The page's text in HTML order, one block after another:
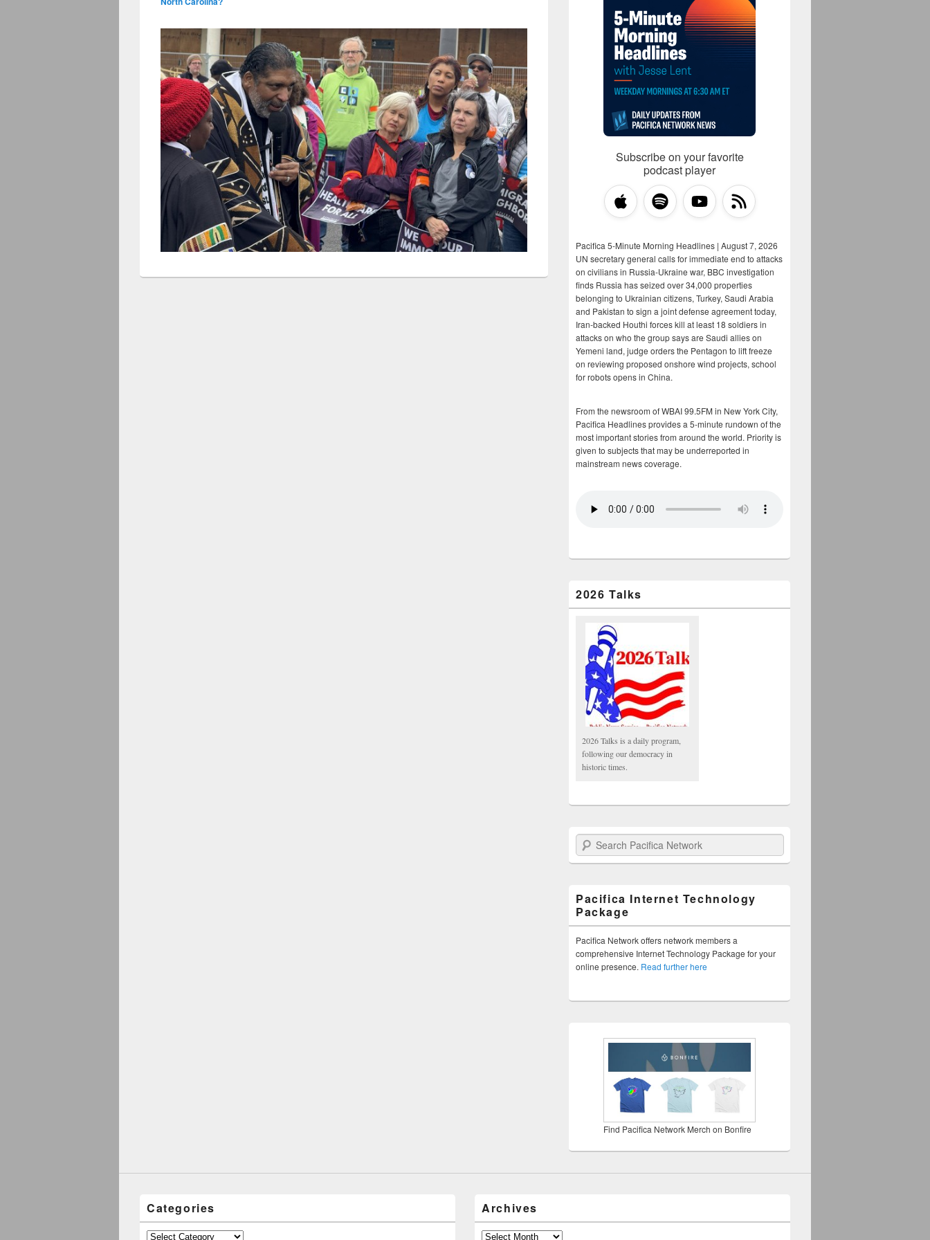
Subscribe on your favorite
podcast player
Pacifica 5-Minute Morning Headlines | August 7, 2026
UN secretary general calls for immediate end to attacks
on civilians in Russia-Ukraine war, BBC investigation
finds Russia has seized over 34,000 properties
belonging to Ukrainian citizens, Turkey, Saudi Arabia
and Pakistan to sign a joint defense agreement today,
Iran-backed Houthi forces kill at least 18 soldiers in
attacks on who the group says are Saudi allies on
Yemeni land, judge orders the Pentagon to lift freeze
on reviewing proposed onshore wind projects, school
for robots opens in China.
From the newsroom of WBAI 99.5FM in New York City,
Pacifica Headlines provides a 5-minute rundown of the
most important stories from around the world. Priority is
given to subjects that may be underreported in
mainstream news coverage.
2026 Talks
2026 Talks is a daily program,
following our democracy in
historic times.
Search Pacifica Network
Pacifica Internet Technology
Package
Pacifica Network offers network members a
comprehensive Internet Technology Package for your
online presence. Read further here
Find Pacifica Network Merch on Bonfire
Categories
Categories
Archives
Archives